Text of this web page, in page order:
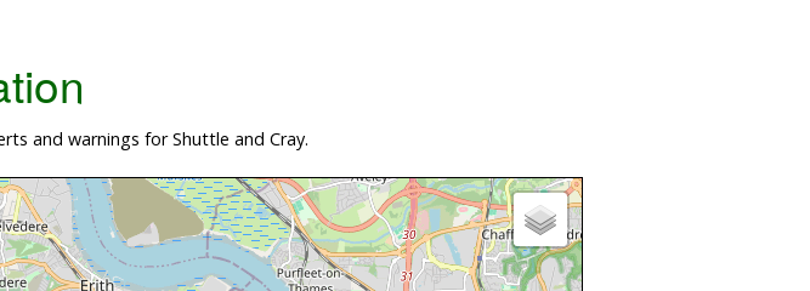
and warnings for Shuttle and Cray.